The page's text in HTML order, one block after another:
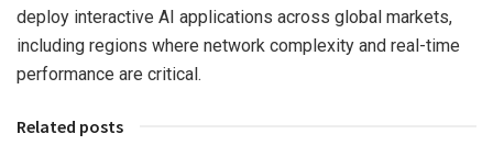
deploy interactive AI applications across global markets,
including regions where network complexity and real-time
performance are critical.
Related posts